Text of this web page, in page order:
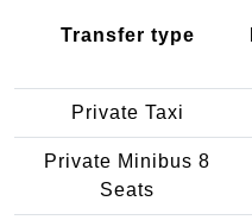
Transfer type
Private Taxi
Private Minibus 8
Seats